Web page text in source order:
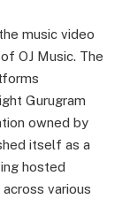
music video
OJ Music. The
Gurugram
owned by
itself as a
hosted
various